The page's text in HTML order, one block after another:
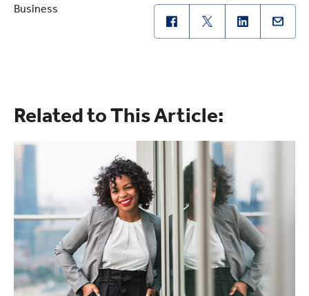
Business
Related to This Article: